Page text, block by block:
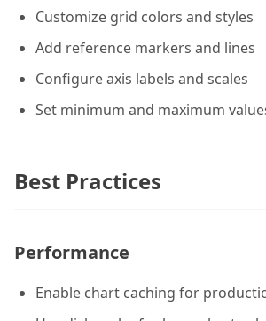
Customize grid colors and styles
Add reference markers and lines
Configure axis labels and scales
Set minimum and maximum
Best Practices
Performance
Enable chart caching for